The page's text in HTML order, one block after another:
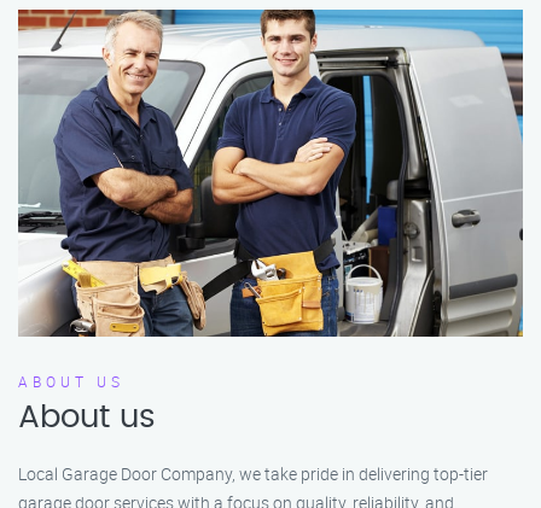
ABOUT US
About us
Local Garage Door Company, we take pride in delivering top-tier
garage door services with a focus on quality, reliability, and